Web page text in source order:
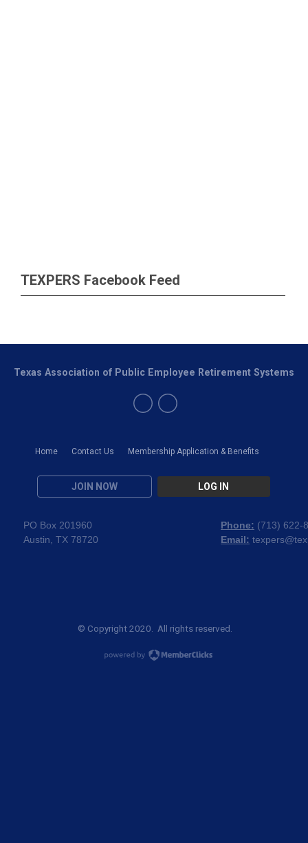
TEXPERS Facebook Feed
Home Contact Us Membership Application & Benefits
JOIN NOW LOG IN
Texas Association of Public Employee Retirement Systems
PO Box 201960
Austin, TX 78720
Phone: (713) 622-
Email:
© Copyright 2020. All rights reserved.